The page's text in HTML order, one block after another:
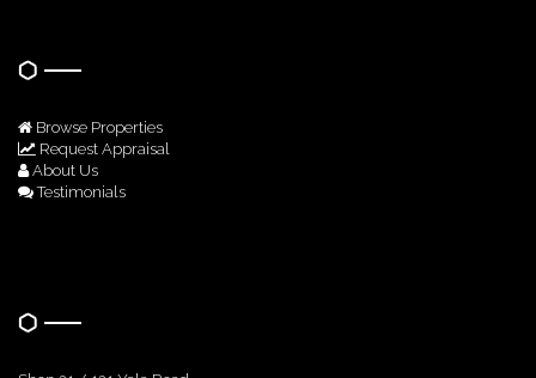
Browse Properties
Request Appraisal
About Us
Testimonials